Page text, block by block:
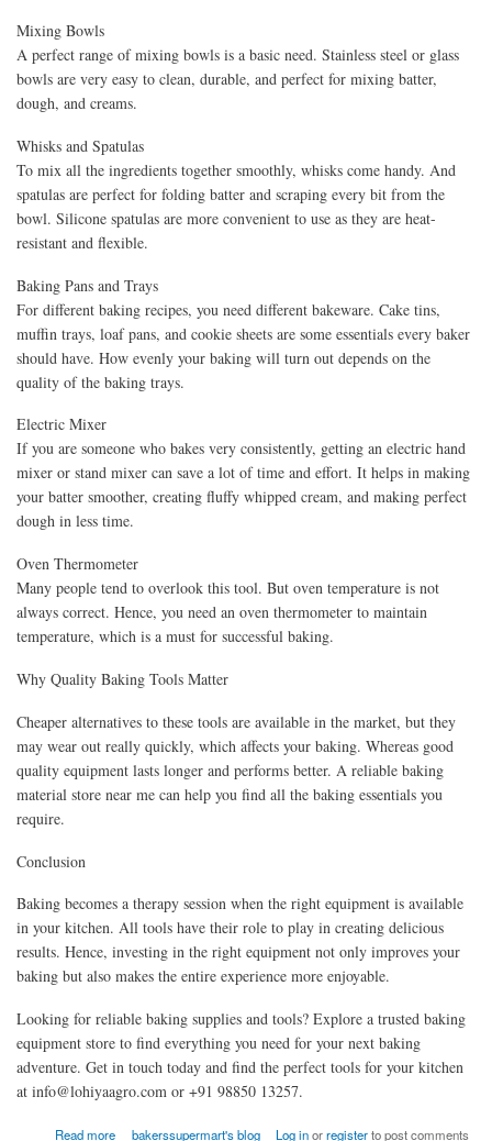
Mixing Bowls
A perfect range of mixing bowls is a basic need. Stainless steel or glass
bowls are very easy to clean, durable, and perfect for mixing batter,
dough, and creams.
Whisks and Spatulas
To mix all the ingredients together smoothly, whisks come handy. And
spatulas are perfect for folding batter and scraping every bit from the
bowl. Silicone spatulas are more convenient to use as they are heat-
resistant and flexible.
Baking Pans and Trays
For different baking recipes, you need different bakeware. Cake tins,
muffin trays, loaf pans, and cookie sheets are some essentials every baker
should have. How evenly your baking will turn out depends on the
quality of the baking trays.
Electric Mixer
If you are someone who bakes very consistently, getting an electric hand
mixer or stand mixer can save a lot of time and effort. It helps in making
your batter smoother, creating fluffy whipped cream, and making perfect
dough in less time.
Oven Thermometer
Many people tend to overlook this tool. But oven temperature is not
always correct. Hence, you need an oven thermometer to maintain
temperature, which is a must for successful baking.
Why Quality Baking Tools Matter
Cheaper alternatives to these tools are available in the market, but they
may wear out really quickly, which affects your baking. Whereas good
quality equipment lasts longer and performs better. A reliable baking
material store near me can help you find all the baking essentials you
require.
Conclusion
Baking becomes a therapy session when the right equipment is available
in your kitchen. All tools have their role to play in creating delicious
results. Hence, investing in the right equipment not only improves your
baking but also makes the entire experience more enjoyable.
Looking for reliable baking supplies and tools? Explore a trusted baking
equipment store to find everything you need for your next baking
adventure. Get in touch today and find the perfect tools for your kitchen
at info@lohiyaagro.com or +91 98850 13257.
Read more
about Baking Equipment Store: Essential Baking Tools Explained
bakerssupermart's blog Log inorregisterto post comments